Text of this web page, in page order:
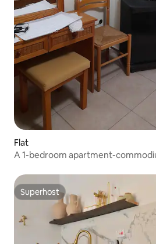
Flat
A 1-bedroom apartment-
Superhost
Superhost